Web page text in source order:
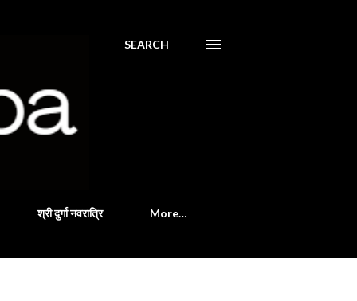
SEARCH
श्री दुर्गा नवरात्रि More…